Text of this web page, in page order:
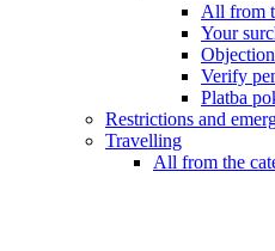
All from
Your
Verify
Platba
Restrictions and
Travelling
All from the